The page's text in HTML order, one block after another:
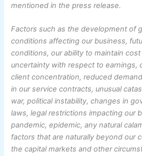
mentioned in the press release.
Factors such as the development of
conditions affecting our business,
conditions, our ability to maintain
uncertainty with respect to earnings,
client concentration, reduced
in our service contracts, unusual
war, political instability, changes in
laws, legal restrictions impacting our
pandemic, epidemic, any natural
factors that are naturally beyond our
the capital markets and other